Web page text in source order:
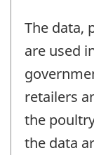
The data,
are used
retailers
the
the data